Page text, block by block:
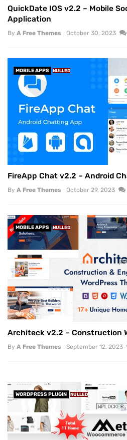
QuickDate IOS v2.2 – Mobile
Application
By A Free Themes October 30, 2023
MOBILE APPS NULLED
FireApp Chat v2.2 – Android
By A Free Themes October 29, 2023
MOBILE APPS NULLED
Architeck v2.2 – Construction
By A Free Themes September 12, 2023
WORDPRESS PLUGIN NULLED